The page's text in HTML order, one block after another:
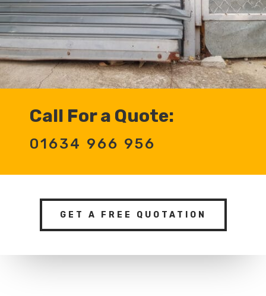
Call For a Quote:
01634 966 956
GET A FREE QUOTATION